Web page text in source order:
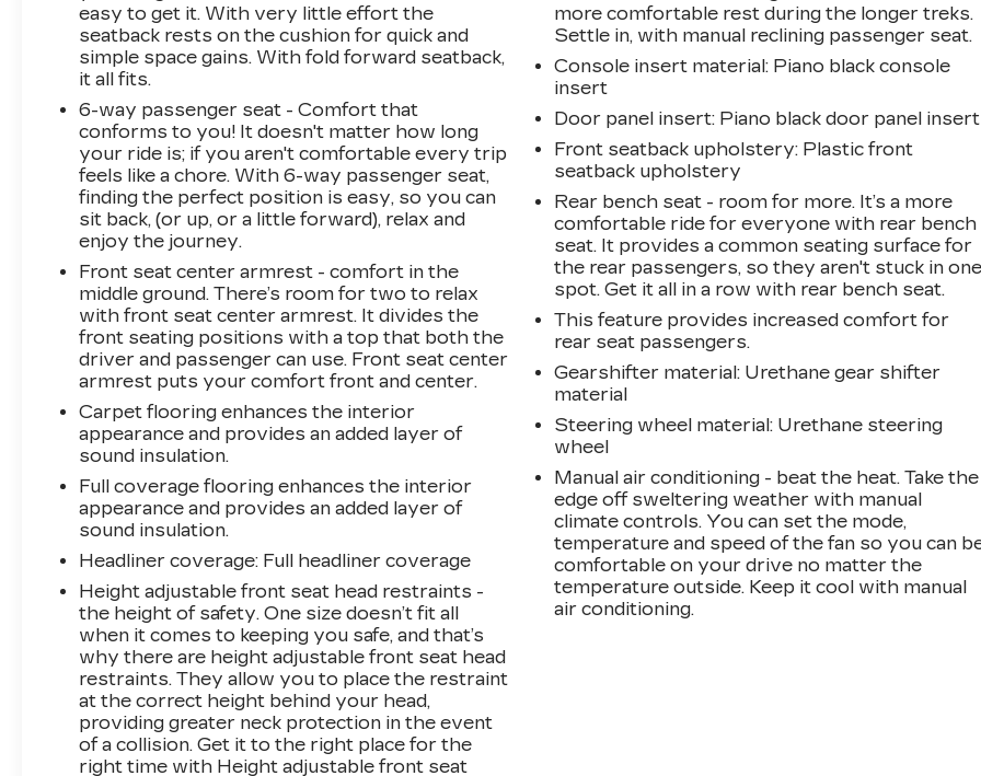
easy to get it. With very little effort the
seatback rests on the cushion for quick and
simple space gains. With fold forward seatback,
it all fits.
6-way passenger seat - Comfort that
conforms to you! It doesn't matter how long
your ride is; if you aren't comfortable every trip
feels like a chore. With 6-way passenger seat,
finding the perfect position is easy, so you can
sit back, (or up, or a little forward), relax and
enjoy the journey.
Front seat center armrest - comfort in the
middle ground. There’s room for two to relax
with front seat center armrest. It divides the
front seating positions with a top that both the
driver and passenger can use. Front seat center
armrest puts your comfort front and center.
Carpet flooring enhances the interior
appearance and provides an added layer of
sound insulation.
Full coverage flooring enhances the interior
appearance and provides an added layer of
sound insulation.
Headliner coverage: Full headliner coverage
Height adjustable front seat head restraints -
the height of safety. One size doesn’t fit all
when it comes to keeping you safe, and that’s
why there are height adjustable front seat head
restraints. They allow you to place the restraint
at the correct height behind your head,
providing greater neck protection in the event
of a collision. Get it to the right place for the
right time with Height adjustable front seat
more comfortable rest during the longer treks.
Settle in, with manual reclining passenger seat.
Console insert material: Piano black console
insert
Door panel insert: Piano black door panel insert
Front seatback upholstery: Plastic front
seatback upholstery
Rear bench seat - room for more. It’s a more
comfortable ride for everyone with rear bench
seat. It provides a common seating surface for
the rear passengers, so they aren't stuck in
spot. Get it all in a row with rear bench seat.
This feature provides increased comfort for
rear seat passengers.
Gearshifter material: Urethane gear shifter
material
Steering wheel material: Urethane steering
wheel
Manual air conditioning - beat the heat. Take the
edge off sweltering weather with manual
climate controls. You can set the mode,
temperature and speed of the fan so you can
comfortable on your drive no matter the
temperature outside. Keep it cool with manual
air conditioning.